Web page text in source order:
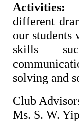
Activities:
different
our students
skills
solving and
Club
Ms. S. W. Yip